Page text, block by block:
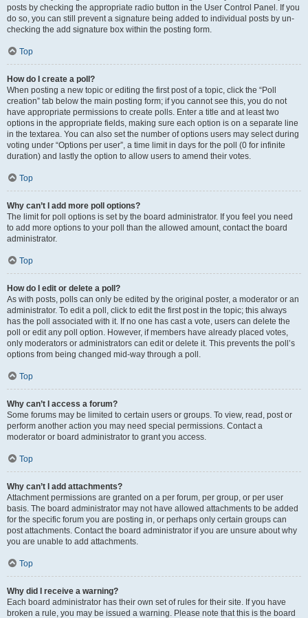
posts by checking the appropriate radio button in the User Control Panel. If you
do so, you can still prevent a signature being added to individual posts by un-
checking the add signature box within the posting form.
Top
How do I create a poll?
When posting a new topic or editing the first post of a topic, click the “Poll
creation” tab below the main posting form; if you cannot see this, you do not
have appropriate permissions to create polls. Enter a title and at least two
options in the appropriate fields, making sure each option is on a separate line
in the textarea. You can also set the number of options users may select during
voting under “Options per user”, a time limit in days for the poll (0 for infinite
duration) and lastly the option to allow users to amend their votes.
Top
Why can’t I add more poll options?
The limit for poll options is set by the board administrator. If you feel you need
to add more options to your poll than the allowed amount, contact the board
administrator.
Top
How do I edit or delete a poll?
As with posts, polls can only be edited by the original poster, a moderator or an
administrator. To edit a poll, click to edit the first post in the topic; this always
has the poll associated with it. If no one has cast a vote, users can delete the
poll or edit any poll option. However, if members have already placed votes,
only moderators or administrators can edit or delete it. This prevents the poll’s
options from being changed mid-way through a poll.
Top
Why can’t I access a forum?
Some forums may be limited to certain users or groups. To view, read, post or
perform another action you may need special permissions. Contact a
moderator or board administrator to grant you access.
Top
Why can’t I add attachments?
Attachment permissions are granted on a per forum, per group, or per user
basis. The board administrator may not have allowed attachments to be added
for the specific forum you are posting in, or perhaps only certain groups can
post attachments. Contact the board administrator if you are unsure about why
you are unable to add attachments.
Top
Why did I receive a warning?
Each board administrator has their own set of rules for their site. If you have
broken a rule, you may be issued a warning. Please note that this is the board